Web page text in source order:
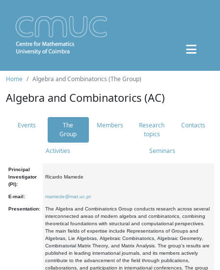
Home Algebra and Combinatorics (The Group)
Algebra and Combinatorics (AC)
Events
The
Group
Members
Research
topics
Contacts
Activities Seminars
Principal
Investigator
(PI):
Ricardo Mamede
E-mail: mamede@mat.uc.pt
Presentation:
The Algebra and Combinatorics Group conducts research across several
interconnected areas of modern algebra and combinatorics, combining
theoretical foundations with structural and computational perspectives.
The main fields of expertise include Representations of Groups and
Algebras, Lie Algebras, Algebraic Combinatorics, Algebraic Geometry,
Combinatorial Matrix Theory, and Matrix Analysis. The group's results are
published in leading international journals, and its members actively
contribute to the advancement of the field through publications,
collaborations, and participation in international conferences. The group